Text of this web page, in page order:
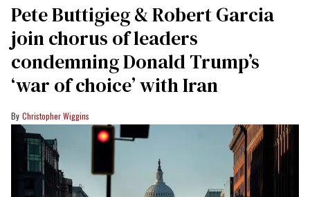
Pete Buttigieg & Robert Garcia
join chorus of leaders
condemning Donald Trump’s
‘war of choice’ with Iran
Christopher Wiggins